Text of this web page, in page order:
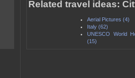
Related travel ideas:
Aerial Pictures (4)
Italy (62)
UNESCO World
(15)